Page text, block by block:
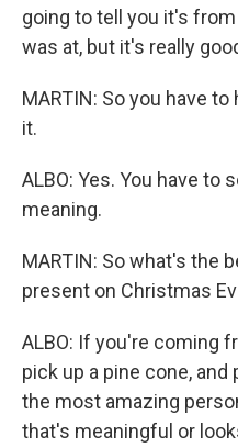
going to tell you it's
was at, but it's really
MARTIN: So you have
it.
ALBO: Yes. You have
meaning.
MARTIN: So what's the
present on Christmas
ALBO: If you're coming
pick up a pine cone,
the most amazing
that's meaningful or